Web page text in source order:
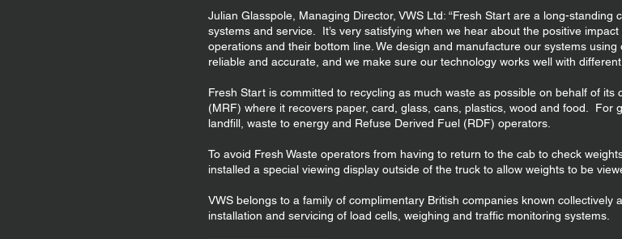
Julian Glasspole, Managing Director, VWS Ltd: “Fresh Start are a long-
systems and service. It’s very satisfying when we hear about the positive
operations and their bottom line. We design and manufacture our systems
reliable and accurate, and we make sure our technology works well with
Fresh Start is committed to recycling as much waste as possible on behalf of
(MRF) where it recovers paper, card, glass, cans, plastics, wood and food. For
landfill, waste to energy and Refuse Derived Fuel (RDF) operators.
To avoid Fresh Waste operators from having to return to the cab to check
installed a special viewing display outside of the truck to allow weights to be
VWS belongs to a family of complimentary British companies known collectively
installation and servicing of load cells, weighing and traffic monitoring systems.